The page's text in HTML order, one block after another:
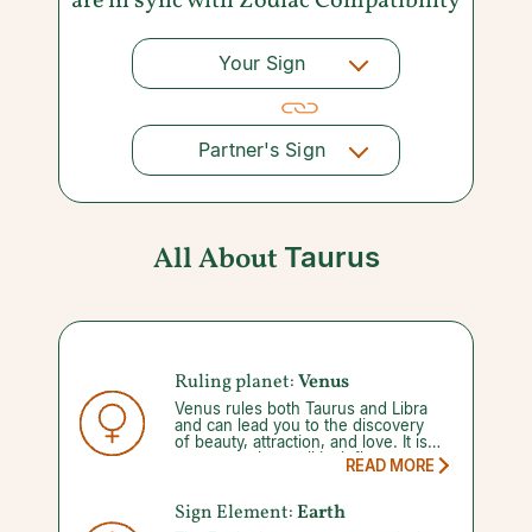
Your Sign
Partner's Sign
All About Taurus
Ruling planet:Venus
Venus rules both Taurus and Libra
and can lead you to the discovery
of beauty, attraction, and love. It is
not a stretch to call its influence
‘lucky’, considering that luck favors
the fortune of Jupiter. During its
short retrograde (42 days), Venus
READ MORE
Sign Element:Earth